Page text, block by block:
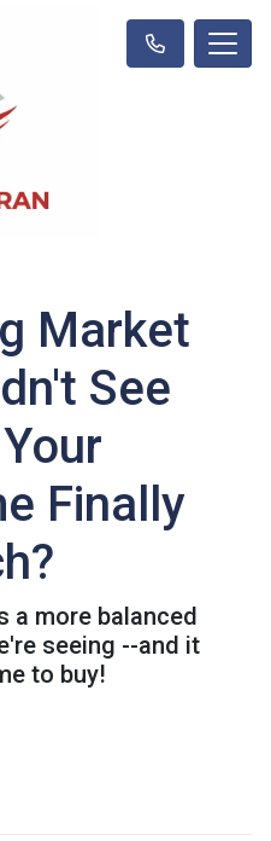
Market
See
Finally
a more balanced
seeing --and it
to buy!